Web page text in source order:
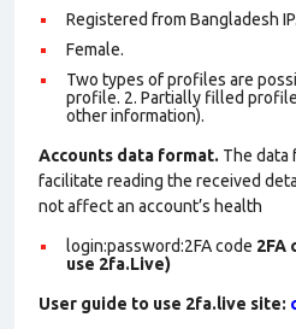
Registered from Bangladesh IP.
Female.
Two types of profiles are
profile. 2. Partially filled
other information).
Accounts data format. The data
facilitate reading the received
not affect an account’s health
login:password:2FAcode 2FA
use 2fa.Live)
User guide to use 2fa.live site: